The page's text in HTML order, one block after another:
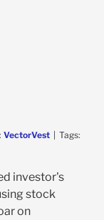
VectorVest
Tags:
investor's
stock
on